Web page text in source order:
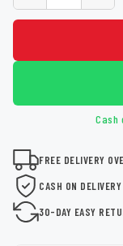
Cash
FREE DELIVERY
CASH ON
30-DAY EASY